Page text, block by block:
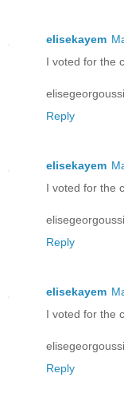
elisekayem
I voted for the
Reply
elisekayem
I voted for the
Reply
elisekayem
I voted for the
Reply